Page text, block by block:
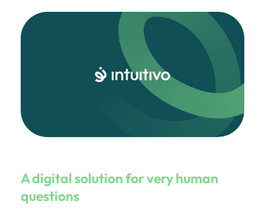
A digital solution for very human
questions